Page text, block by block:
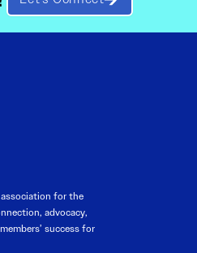
association for the
advocacy,
success for